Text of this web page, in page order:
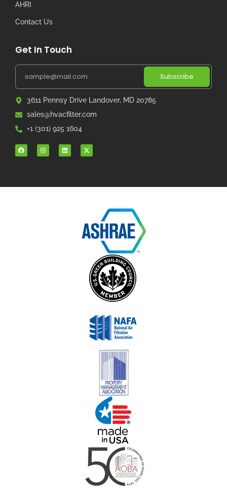
AHRI
Contact Us
Get In Touch
Subscribe
3611 Pennsy Drive Landover, MD 20785
sales@hvacfilter.com
+1 (301) 925 1604